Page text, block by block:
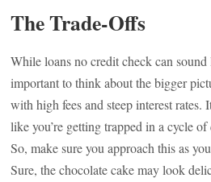
The Trade-Offs
While loans no credit check can sound
important to think about the bigger
with high fees and steep interest rates.
like you’re getting trapped in a cycle
So, make sure you approach this as
Sure, the chocolate cake may look